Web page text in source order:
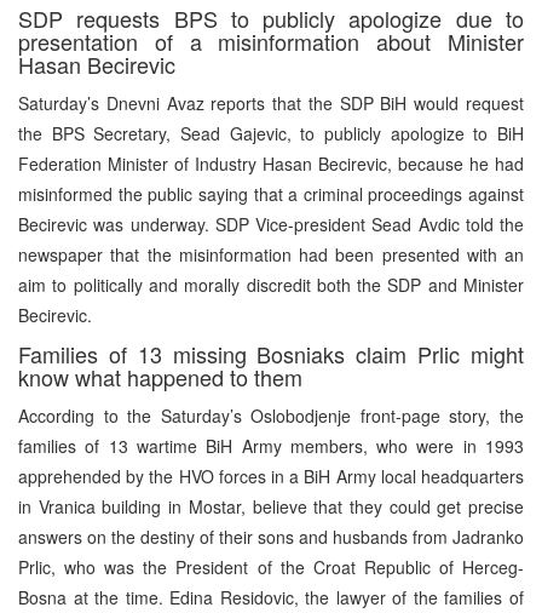
SDP requests BPS to publicly apologize due to
presentation of a misinformation about Minister
Hasan Becirevic
Saturday’s Dnevni Avaz reports that the SDP BiH would request
the BPS Secretary, Sead Gajevic, to publicly apologize to BiH
Federation Minister of Industry Hasan Becirevic, because he had
misinformed the public saying that a criminal proceedings against
Becirevic was underway. SDP Vice-president Sead Avdic told the
newspaper that the misinformation had been presented with an
aim to politically and morally discredit both the SDP and Minister
Becirevic.
Families of 13 missing Bosniaks claim Prlic might
know what happened to them
According to the Saturday’s Oslobodjenje front-page story, the
families of 13 wartime BiH Army members, who were in 1993
apprehended by the HVO forces in a BiH Army local headquarters
in Vranica building in Mostar, believe that they could get precise
answers on the destiny of their sons and husbands from Jadranko
Prlic, who was the President of the Croat Republic of Herceg-
Bosna at the time. Edina Residovic, the lawyer of the families of